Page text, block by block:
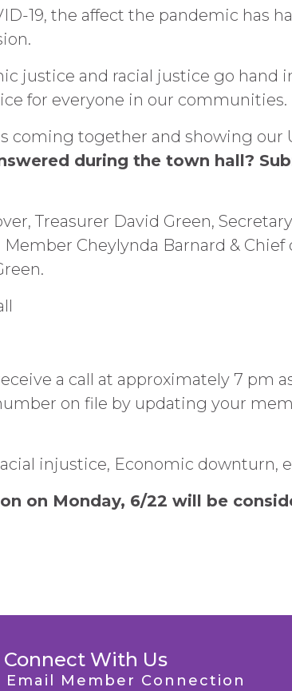
19, the affect the pandemic has
justice and racial justice go hand
for everyone in our communities.
coming together and showing
during the town hall?
Treasurer David Green,
Cheylynda Barnard & Chief
a call at approximately 7 pm
on file by updating your
injustice, Economic downturn,
on Monday, 6/22 will be
Connect With Us
Email Member Connection